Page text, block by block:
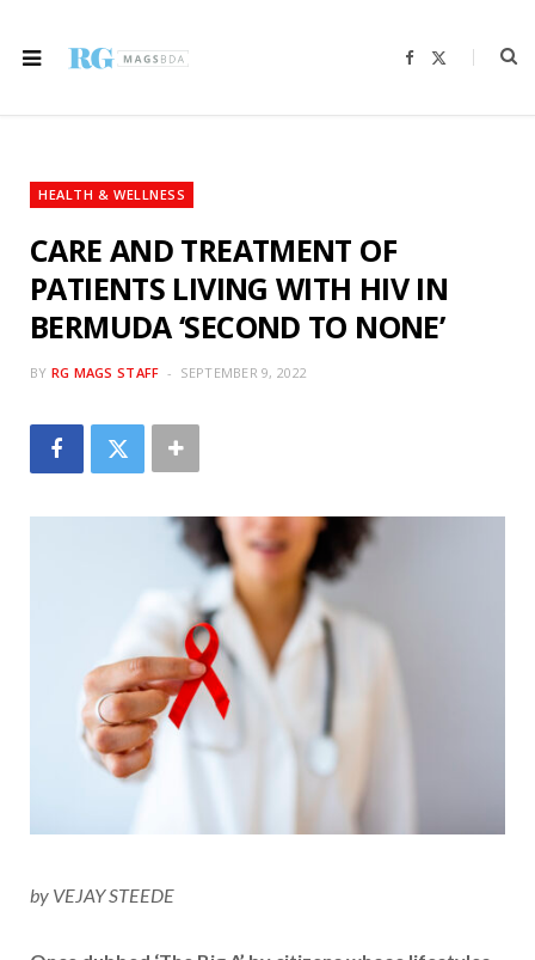
F
b
i
HEALTH & WELLNESS
CARE AND TREATMENT OF
PATIENTS LIVING WITH HIV IN
BERMUDA ‘SECOND TO NONE’
BY RG MAGS STAFF SEPTEMBER 9, 2022
by VEJAY STEEDE